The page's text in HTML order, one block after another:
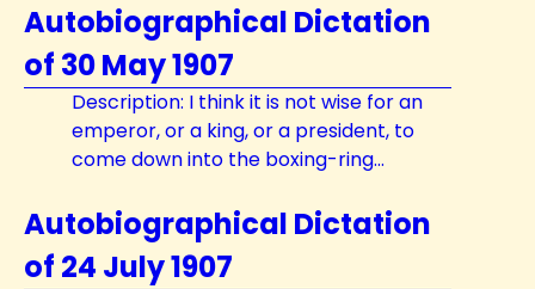
Autobiographical Dictation
of 30 May 1907
Description: I think it is not wise for an
emperor, or a king, or a president, to
come down into the boxing-ring...
Autobiographical Dictation
of 24 July 1907